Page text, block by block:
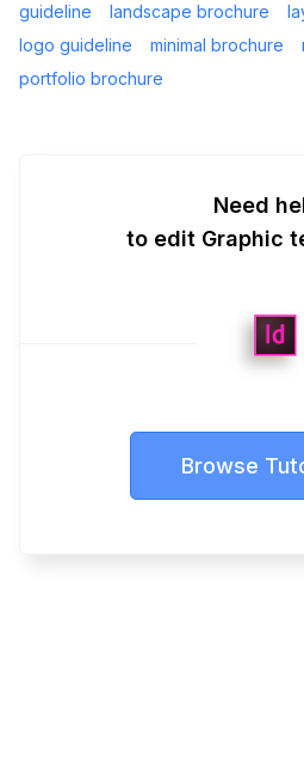
guideline
landscape brochure
logo guideline
minimal brochure
portfolio brochure
Need
to edit Graphic
Browse